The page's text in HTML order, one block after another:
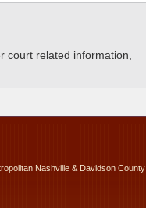
court related information,
Nashville & Davidson County